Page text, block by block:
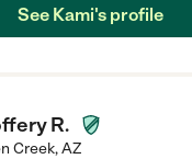
See Kami's profile
R.
Creek,AZ